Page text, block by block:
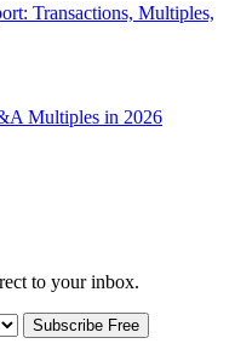
Transactions, Multiples,
Multiples in 2026
to your inbox.
Subscribe Free